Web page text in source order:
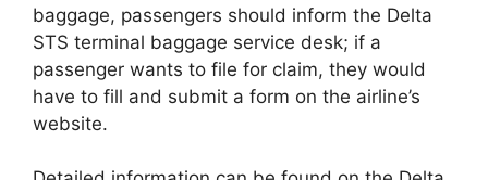
baggage, passengers should inform the Delta
STS terminal baggage service desk; if a
passenger wants to file for claim, they would
have to fill and submit a form on the airline’s
website.